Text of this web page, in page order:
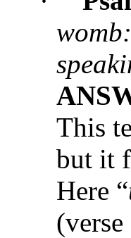
This
but it
Here “